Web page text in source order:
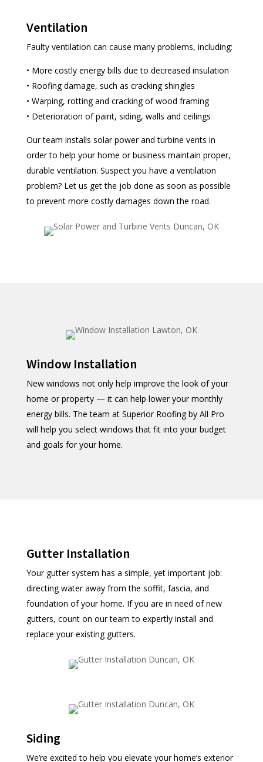
Ventilation
Faulty ventilation can cause many problems, including:
• More costly energy bills due to decreased insulation
• Roofing damage, such as cracking shingles
• Warping, rotting and cracking of wood framing
• Deterioration of paint, siding, walls and ceilings
Our team installs solar power and turbine vents in
order to help your home or business maintain proper,
durable ventilation. Suspect you have a ventilation
problem? Let us get the job done as soon as possible
to prevent more costly damages down the road.
Window Installation
New windows not only help improve the look of your
home or property — it can help lower your monthly
energy bills. The team at Superior Roofing by All Pro
will help you select windows that fit into your budget
and goals for your home.
Gutter Installation
Your gutter system has a simple, yet important job:
directing water away from the soffit, fascia, and
foundation of your home. If you are in need of new
gutters, count on our team to expertly install and
replace your existing gutters.
Siding
We’re excited to help you elevate your home’s exterior